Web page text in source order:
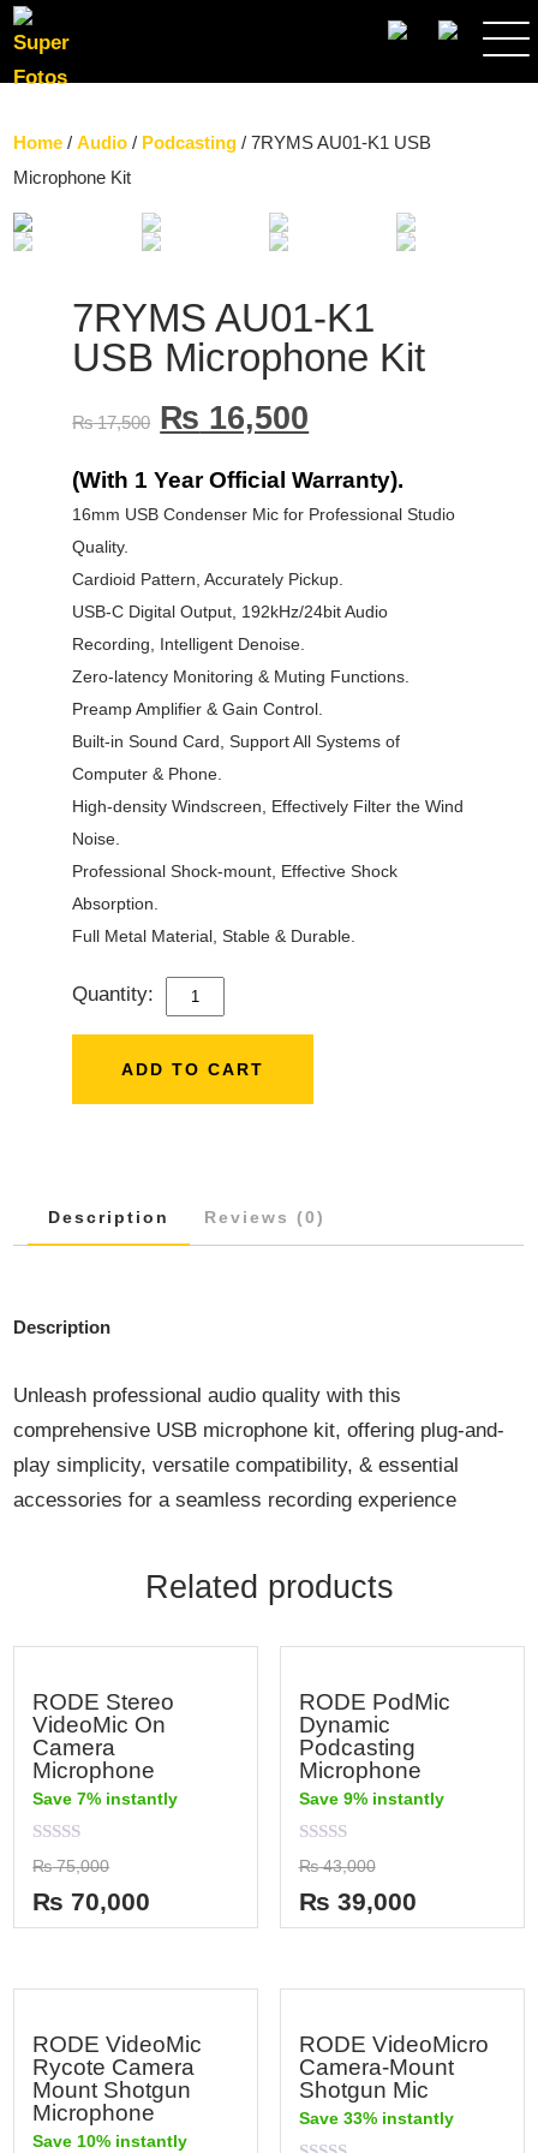
SEARCH
Home /Audio / Podcasting / 7RYMS AU01-K1 USB
Microphone Kit
7RYMS AU01-K1
USB Microphone Kit
₨17,500 ₨ 16,500
(With 1 Year Official Warranty).
16mm USB Condenser Mic for Professional Studio
Quality.
Cardioid Pattern, Accurately Pickup.
USB-C Digital Output, 192kHz/24bit Audio
Recording, Intelligent Denoise.
Zero-latency Monitoring & Muting Functions.
Preamp Amplifier & Gain Control.
Built-in Sound Card, Support All Systems of
Computer & Phone.
High-density Windscreen, Effectively Filter the Wind
Noise.
Professional Shock-mount, Effective Shock
Absorption.
Full Metal Material, Stable & Durable.
Quantity:
7RYMS
K1
ADD TO CART
Description Reviews (0)
Description
Unleash professional audio quality with this
comprehensive USB microphone kit, offering plug-and-
play simplicity, versatile compatibility, & essential
accessories for a seamless recording experience
Related products
RODE Stereo
VideoMic On
Camera
Microphone
Save 7% instantly
Rated
0
out
of
5
₨75,000
₨ 70,000
RODE PodMic
Dynamic
Podcasting
Microphone
Save 9% instantly
Rated
0
out
of
5
₨43,000
₨ 39,000
RODE VideoMic
Rycote Camera
Mount Shotgun
Microphone
Save 10% instantly
RODE VideoMicro
Camera-Mount
Shotgun Mic
Save 33% instantly